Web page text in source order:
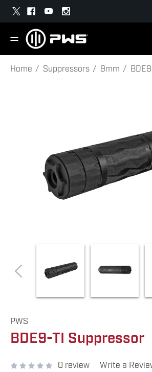
Home Suppressors 9mm
PWS
BDE9-TI Suppressor
0 review Write a